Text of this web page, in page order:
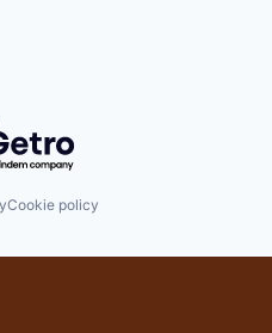
by Getro.com
Cookie policy